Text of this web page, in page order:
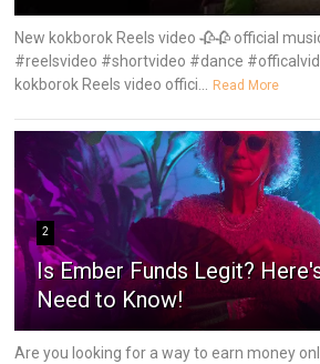
New kokborok Reels video 🥀🥀 official
#reelsvideo #shortvideo #dance
kokborok Reels video offici... Read More
2
Is Ember Funds Legit?
Need to Know!
Are you looking for a way to earn money